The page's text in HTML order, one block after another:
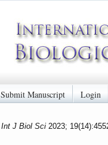
Submit Manuscript Login
Int J Biol Sci 2023;